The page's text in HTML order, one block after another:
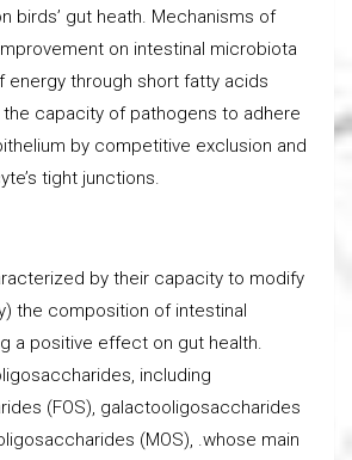
birds’ gut heath. Mechanisms of
on intestinal microbiota
energy through short fatty acids
the capacity of pathogens to adhere
by competitive exclusion and
tight junctions.
by their capacity to modify
the composition of intestinal
a positive effect on gut health.
including
(FOS), galactooligosaccharides
(MOS), .whose main